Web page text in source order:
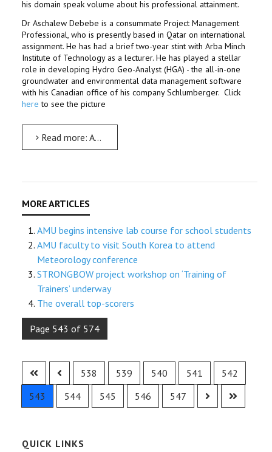
his domain speak volume about his professional attainment.
Dr Aschalew Debebe is a consummate Project Management
Professional, who is presently based in Qatar on international
assignment. He has had a brief two-year stint with Arba Minch
Institute of Technology as a lecturer. He has played a stellar
role in developing Hydro Geo-Analyst (HGA) - the all-in-one
groundwater and environmental data management software
with his Canadian office of his company Schlumberger. Click
hereto see the picture
Read more: An Alumnus, who makes its alma mater proud
AMU begins intensive lab course for school students
AMU faculty to visit South Korea to attend
Meteorology conference
STRONGBOW project workshop on ‘Training of
Trainers’ underway
The overall top-scorers
Page 543 of 574
538 539 540 541
542
543
544 545 546 547
QUICK LINKS